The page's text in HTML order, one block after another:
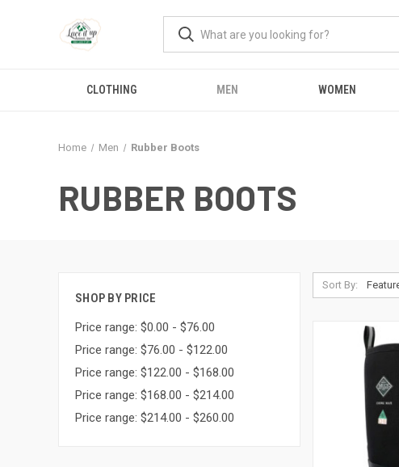
CLOTHING MEN WOMEN
Home Men Rubber Boots
RUBBER BOOTS
SHOP BY PRICE
Price range: $0.00 - $76.00
Price range: $76.00 - $122.00
Price range: $122.00 - $168.00
Price range: $168.00 - $214.00
Price range: $214.00 - $260.00
Sort By: